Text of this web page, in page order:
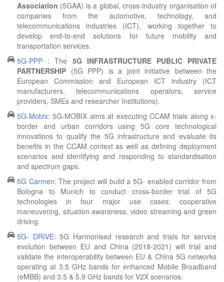
Association (5GAA) is a global, cross-industry organisation of
companies from the automotive, technology, and
telecommunications industries (ICT), working together to
develop end-to-end solutions for future mobility and
transportation services.
5G-PPP : The 5G INFRASTRUCTURE PUBLIC PRIVATE
PARTNERSHIP (5G PPP) is a joint initiative between the
European Commission and European ICT industry (ICT
manufacturers, telecommunications operators, service
providers, SMEs and researcher Institutions).
5G-Mobix: 5G-MOBIX aims at executing CCAM trials along x-
border and urban corridors using 5G core technological
innovations to qualify the 5G infrastructure and evaluate its
benefits in the CCAM context as well as defining deployment
scenarios and identifying and responding to standardisation
and spectrum gaps.
5G Carmen: The project will build a 5G- enabled corridor from
Bologna to Munich to conduct cross-border trial of 5G
technologies in four major use cases: cooperative
maneuvering, situation awareness, video streaming and green
driving.
5G- DRIVE: 5G Harmonised research and trials for service
evolution between EU and China (2018-2021) will trial and
validate the interoperability between EU & China 5G networks
operating at 3.5 GHz bands for enhanced Mobile Broadband
(eMBB) and 3.5 & 5.9 GHz bands for V2X scenarios.